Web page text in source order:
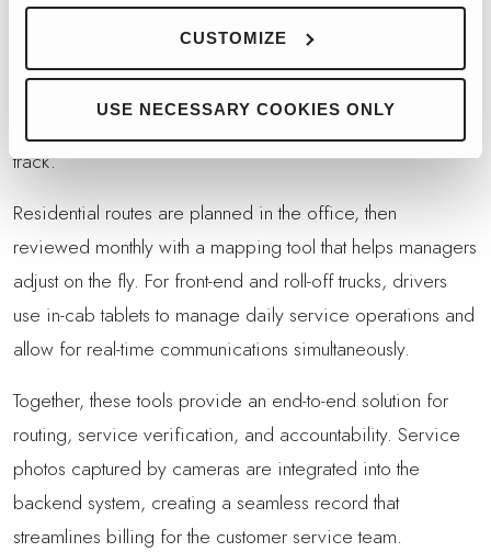
CUSTOMIZE
USE NECESSARY COOKIES ONLY
BEYOND CAMERAS
track.
Residential routes are planned in the office, then
reviewed monthly with a mapping tool that helps managers
adjust on the fly. For front-end and roll-off trucks, drivers
use in-cab tablets to manage daily service operations and
allow for real-time communications simultaneously.
Together, these tools provide an end-to-end solution for
routing, service verification, and accountability. Service
photos captured by cameras are integrated into the
backend system, creating a seamless record that
streamlines billing for the customer service team.